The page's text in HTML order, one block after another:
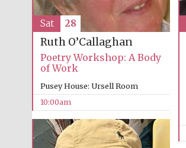
Ruth O’Callaghan
Poetry Workshop: A Body
of Work
Pusey House: Ursell Room
10:00am
Sat 28